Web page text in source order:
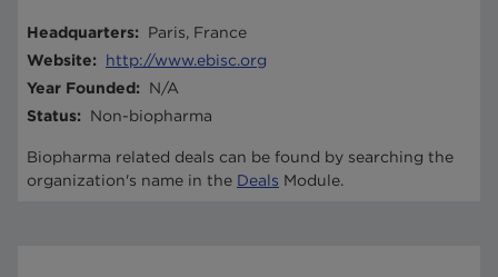
Headquarters:
Paris, France
Website:
http://www.ebisc.org
Year Founded:
N/A
Status: Non-biopharma
Biopharma related deals can be found by searching the
organization's name in the Deals Module.